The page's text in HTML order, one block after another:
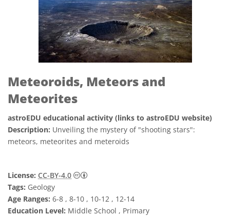
Meteoroids, Meteors and
Meteorites
astroEDU educational activity (links to astroEDU website)
Description: Unveiling the mystery of "shooting stars":
meteors, meteorites and meteroids
License: CC-BY-4.0
Creative Commons 姓名標示 4.0 國際 (CC
Tags: Geology
Age Ranges: 6-8 , 8-10 , 10-12 , 12-14
Education Level: Middle School , Primary